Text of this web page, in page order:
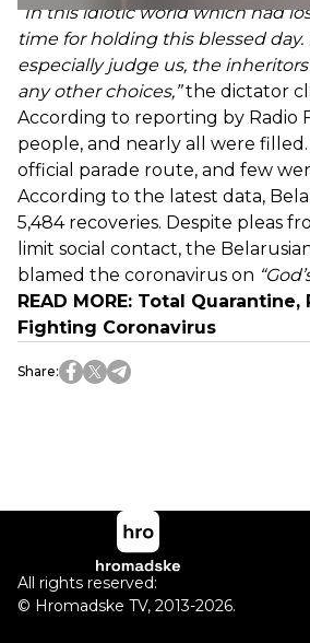
“In this idiotic world which had
time for holding this blessed
especially judge us, the
any other choices,”the dictator
According to reporting by Radio
people, and nearly all were
official parade route, and few
According to the latest data,
5,484 recoveries. Despite pleas
limit social contact, the
blamed the coronavirus on
READ MORE: Total Quarantine,
Fighting Coronavirus
Share:
All rights reserved:
© Hromadske TV, 2013-2026.